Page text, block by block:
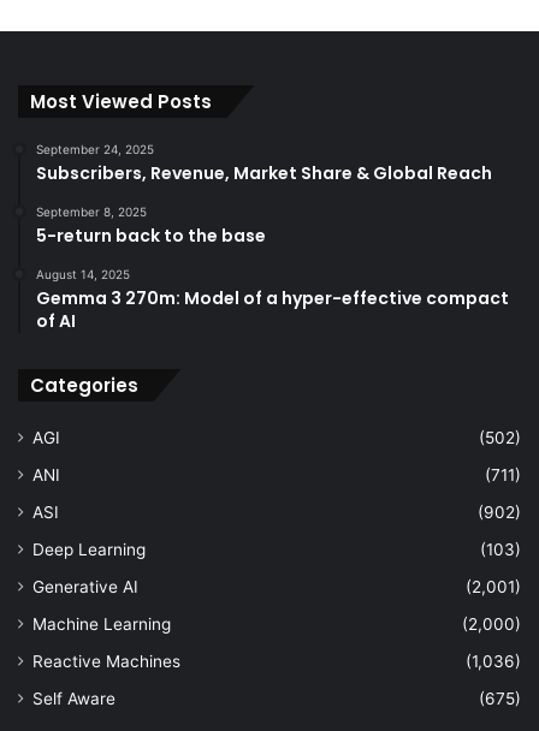
Most Viewed Posts
September 24, 2025
Subscribers, Revenue, Market Share & Global Reach
September 8, 2025
5-return back to the base
August 14, 2025
Gemma 3 270m: Model of a hyper-effective compact
of AI
Categories
AGI
(502)
ANI
(711)
ASI
(902)
Deep Learning
(103)
Generative AI
(2,001)
Machine Learning
(2,000)
Reactive Machines
(1,036)
Self Aware
(675)